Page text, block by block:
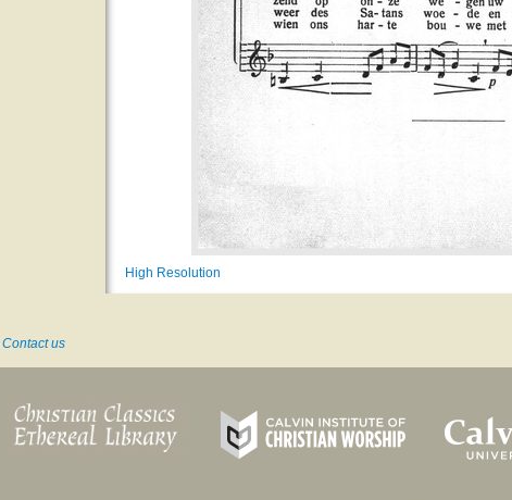
High Resolution
Contact us